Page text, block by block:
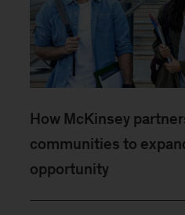
How McKinsey
communities to
opportunity